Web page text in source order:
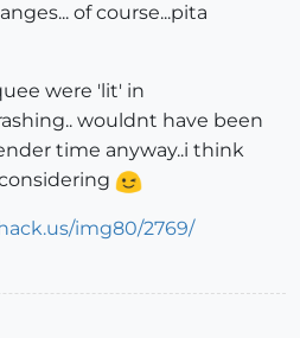
of course...pita
were 'lit' in
wouldnt have been
time anyway..i think